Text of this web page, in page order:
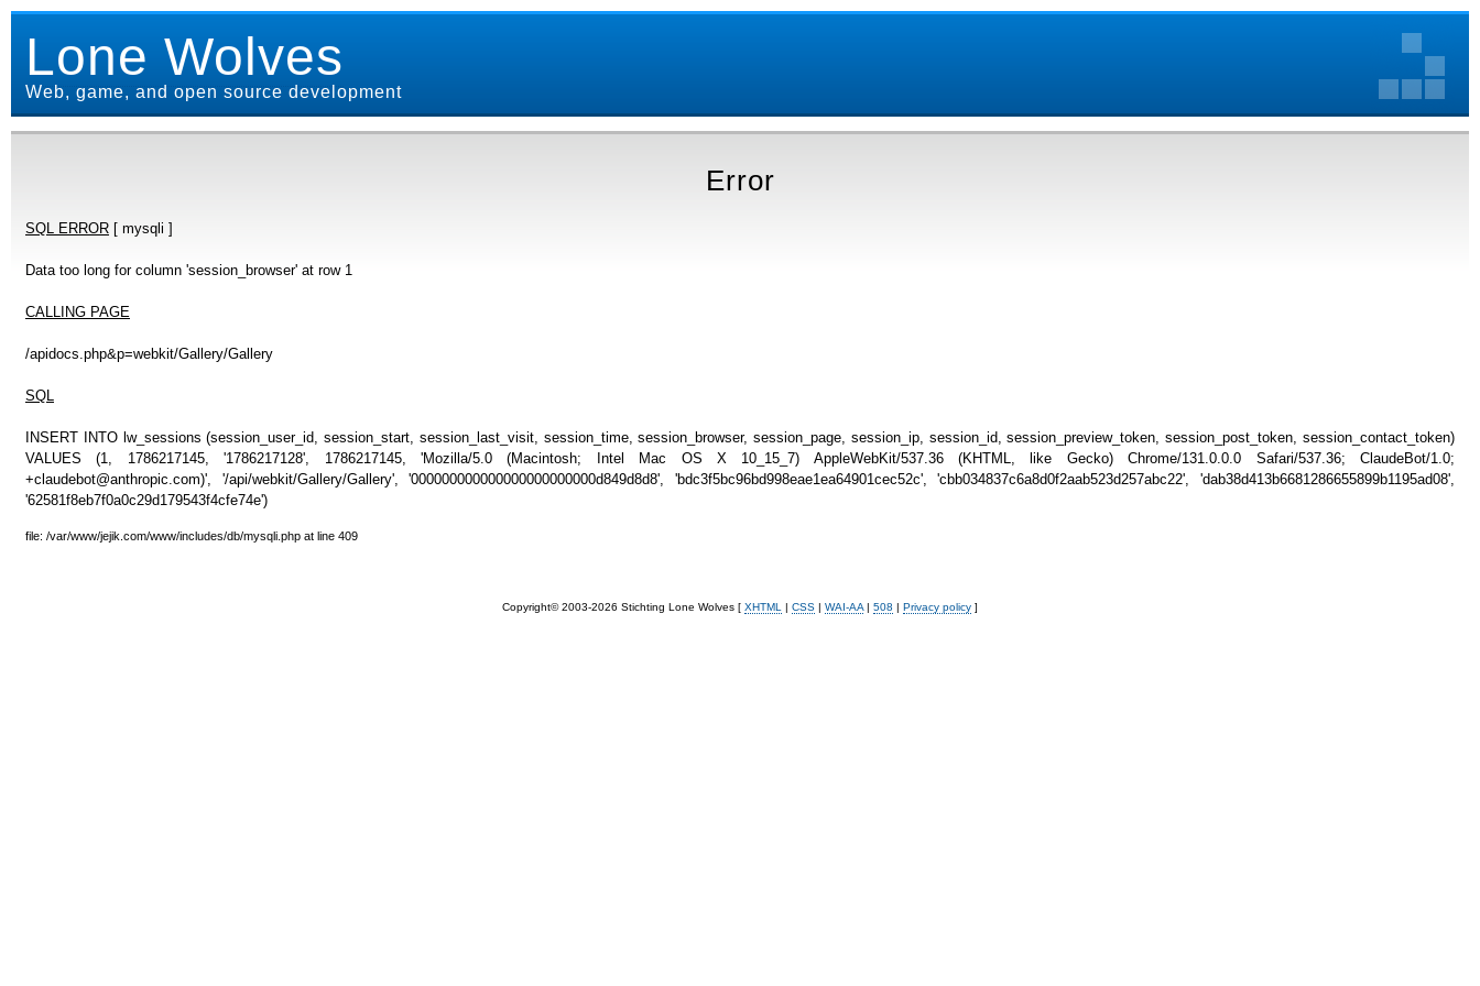
Lone Wolves
Web, game, and open source development
Error
SQL ERROR [ mysqli ]
Data too long for column 'session_browser' at row 1
CALLING PAGE
/apidocs.php&p=webkit/Gallery/Gallery
SQL
INSERT INTO lw_sessions (session_user_id, session_start, session_last_visit, session_time, session_browser, session_page, session_ip, session_id, session_preview_token, session_post_token, session_contact_token)
VALUES (1, 1786217145, '1786217128', 1786217145, 'Mozilla/5.0 (Macintosh; Intel Mac OS X 10_15_7) AppleWebKit/537.36 (KHTML, like Gecko) Chrome/131.0.0.0 Safari/537.36; ClaudeBot/1.0;
+claudebot@anthropic.com)', '/api/webkit/Gallery/Gallery', '000000000000000000000000d849d8d8', 'bdc3f5bc96bd998eae1ea64901cec52c', 'cbb034837c6a8d0f2aab523d257abc22', 'dab38d413b6681286655899b1195ad08',
'62581f8eb7f0a0c29d179543f4cfe74e')
file: /var/www/jejik.com/www/includes/db/mysqli.php at line 409
Copyright© 2003-2026 Stichting Lone Wolves [ XHTML | CSS | WAI-AA | 508 | Privacy policy ]